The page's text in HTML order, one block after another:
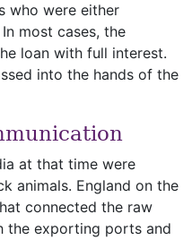
who were either
most cases, the
loan with full interest.
into the hands of the
at that time were
animals. England on the
connected the raw
the exporting ports and